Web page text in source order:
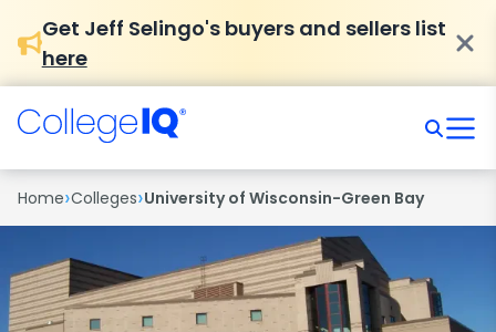
Get Jeff Selingo's buyers and sellers list
here
Home›Colleges›University of Wisconsin-Green Bay